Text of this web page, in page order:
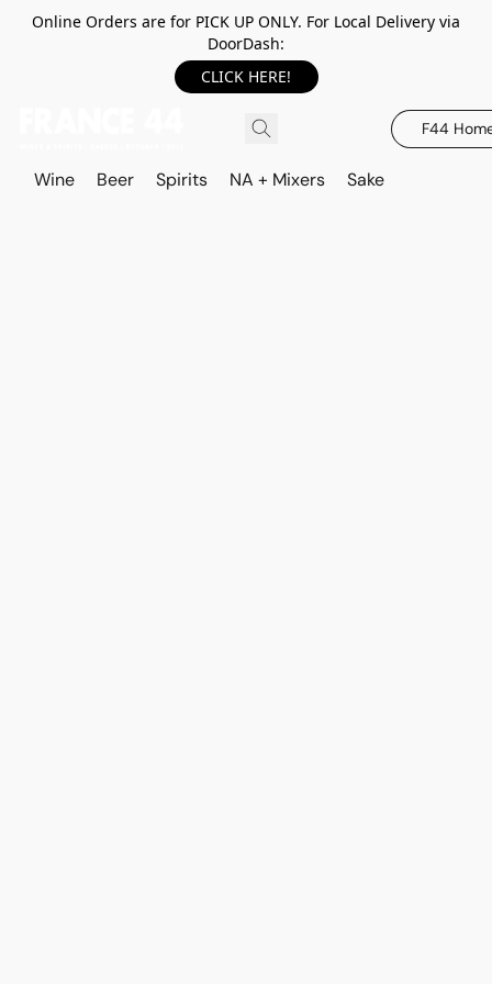
Online Orders are for PICK UP ONLY. For Local Delivery via
DoorDash:
CLICK HERE!
F44
Wine Beer Spirits NA + Mixers Sake